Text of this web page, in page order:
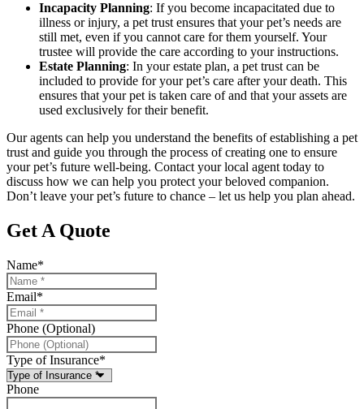
Incapacity Planning: If you become incapacitated due to
illness or injury, a pet trust ensures that your pet’s needs are
still met, even if you cannot care for them yourself. Your
trustee will provide the care according to your instructions.
Estate Planning: In your estate plan, a pet trust can be
included to provide for your pet’s care after your death. This
ensures that your pet is taken care of and that your assets are
used exclusively for their benefit.
Our agents can help you understand the benefits of establishing a pet
trust and guide you through the process of creating one to ensure
your pet’s future well-being. Contact your local agent today to
discuss how we can help you protect your beloved companion.
Don’t leave your pet’s future to chance – let us help you plan ahead.
Get A Quote
Name*
Email*
Phone (Optional)
Type of Insurance*
Phone